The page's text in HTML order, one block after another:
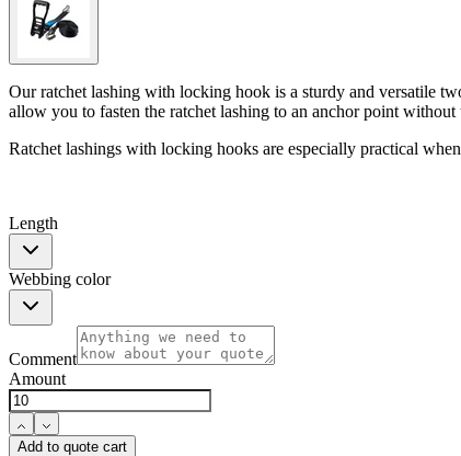
Our ratchet lashing with locking hook is a sturdy and versatile
allow you to fasten the ratchet lashing to an anchor point
Ratchet lashings with locking hooks are especially practical
Length
Webbing color
Comment
Amount
Add to quote cart